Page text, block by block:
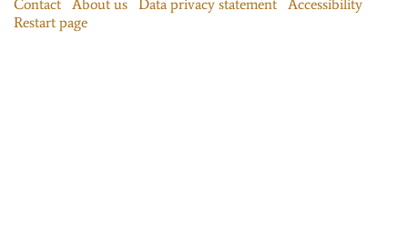
Contact About us Data privacy statement
Accessibility
Restart page